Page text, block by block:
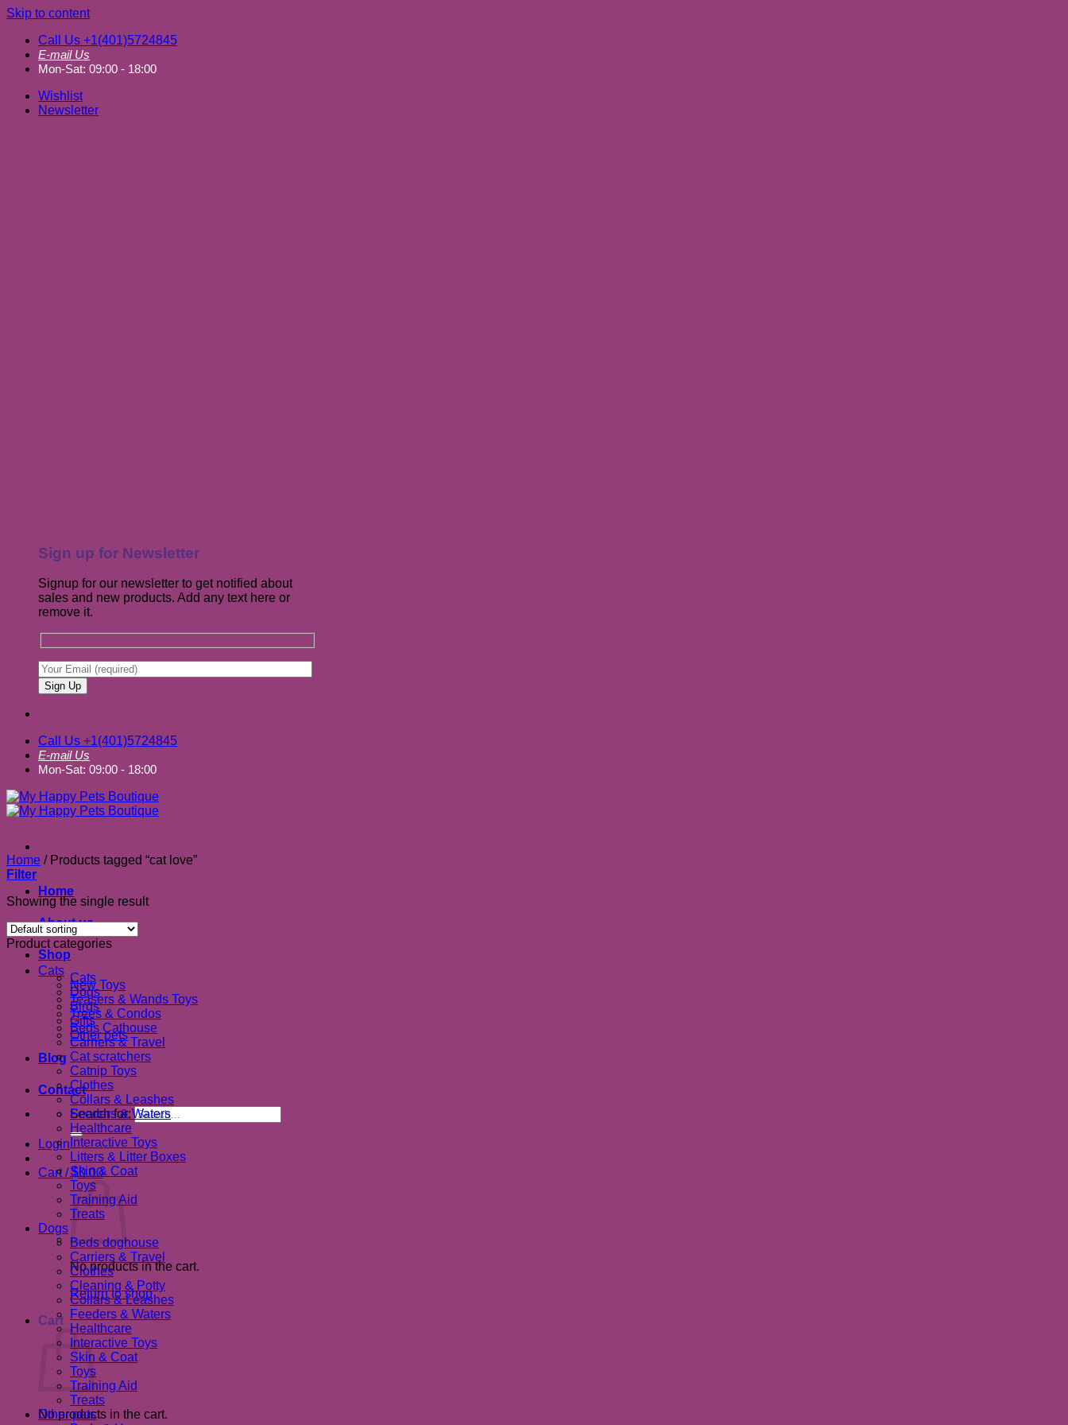
Skip to content
Call Us +1(401)5724845
E-mail Us
Mon-Sat: 09:00 - 18:00
Wishlist
Newsletter
Sign up for Newsletter
Signup for our newsletter to get notified about
sales and new products. Add any text here or
remove it.
Call Us +1(401)5724845
E-mail Us
Mon-Sat: 09:00 - 18:00
Home
About us
Shop
Cats
Dogs
Birds
Gifts
Other pets
Blog
Contact
Search for:
Login
Cart /$0.00
No products in the cart.
Return to shop
Cart
No products in the cart.
Home /Products tagged “cat love”
Filter
Showing the single result
Product categories
Cats
New Toys
Teasers & Wands Toys
Trees & Condos
Beds Cathouse
Carriers & Travel
Cat scratchers
Catnip Toys
Clothes
Collars & Leashes
Feeders & Waters
Healthcare
Interactive Toys
Litters & Litter Boxes
Skin & Coat
Toys
Training Aid
Treats
Dogs
Beds doghouse
Carriers & Travel
Clothes
Cleaning & Potty
Collars & Leashes
Feeders & Waters
Healthcare
Interactive Toys
Skin & Coat
Toys
Training Aid
Treats
Other pets